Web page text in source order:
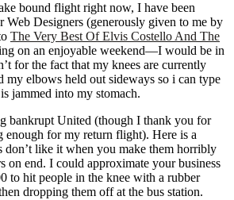
bound flight right now, I have been
Web Designers (generously given to me by
The Very Best Of Elvis Costello And The
on an enjoyable weekend—I would be in
for the fact that my knees are currently
my elbows held out sideways so i can type
jammed into my stomach.
bankrupt United (though I thank you for
enough for my return flight). Here is a
don’t like it when you make them horribly
on end. I could approximate your business
to hit people in the knee with a rubber
dropping them off at the bus station.